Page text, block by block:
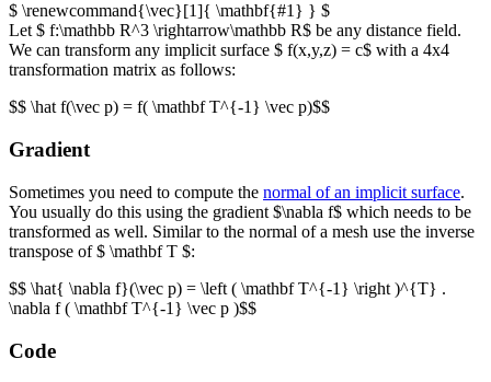
$ \renewcommand{\vec}[1]{ \mathbf{#1} } $
Let $ f:\mathbb R^3 \rightarrow\mathbb R$ be any distance field.
We can transform any implicit surface $ f(x,y,z) = c$ with a 4x4
transformation matrix as follows:
$$ \hat f(\vec p) = f( \mathbf T^{-1} \vec p)$$
Gradient
Sometimes you need to compute the normal of an implicit surface.
You usually do this using the gradient $\nabla f$ which needs to be
transformed as well. Similar to the normal of a mesh use the inverse
transpose of $ \mathbf T $:
$$ \hat{ \nabla f}(\vec p) = \left ( \mathbf T^{-1} \right )^{T} .
\nabla f ( \mathbf T^{-1} \vec p )$$
Code